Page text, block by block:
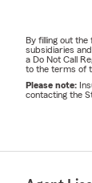
By filling out
subsidiaries
a Do Not Call
to the terms of
Please note:
contacting the